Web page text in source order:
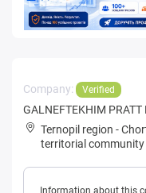
Company: Verified
GALNEFTEKHIM PRATT
Ternopil region -
territorial community
Information about this